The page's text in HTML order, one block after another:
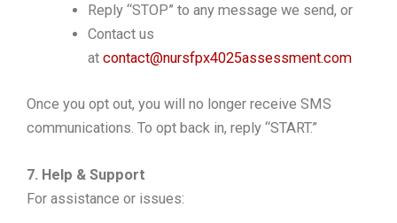
Reply “STOP” to any message we send, or
Contact us
atcontact@nursfpx4025assessment.com
Once you opt out, you will no longer receive SMS
communications. To opt back in, reply “START.”
7. Help & Support
For assistance or issues: